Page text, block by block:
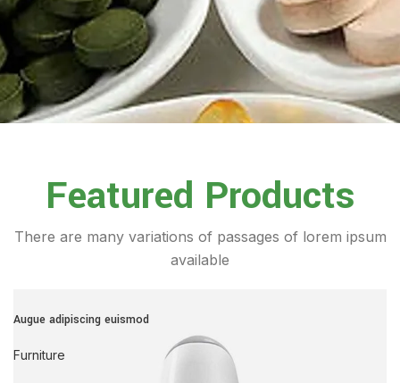
Featured Products
There are many variations of passages of lorem ipsum
available
Augue adipiscing euismod
Furniture